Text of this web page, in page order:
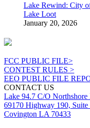
Lake Rewind: City
Lake Loot
January 20, 2026
FCC PUBLIC FILE>
CONTEST RULES >
EEO PUBLIC FILE
CONTACT US
Lake 94.7 C/O Northshore
69170 Highway 190, Suite
Covington LA 70433